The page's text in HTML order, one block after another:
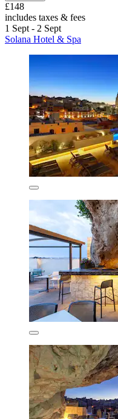
£148
includes taxes & fees
1 Sept - 2 Sept
Solana Hotel & Spa